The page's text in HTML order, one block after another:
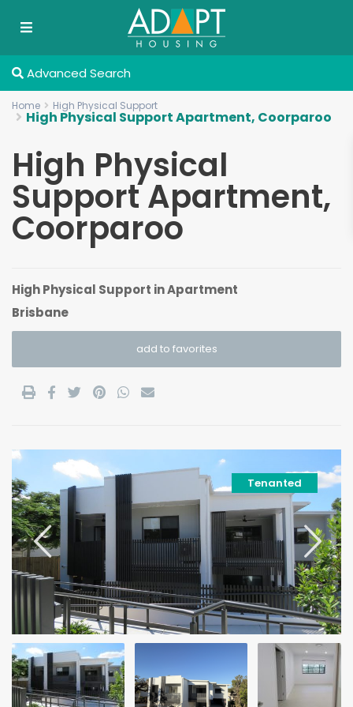
Advanced Search
Home High Physical Support
High Physical Support Apartment, Coorparoo
High Physical
Support Apartment,
Coorparoo
High Physical Support inApartment
Brisbane
add to favorites
Tenanted